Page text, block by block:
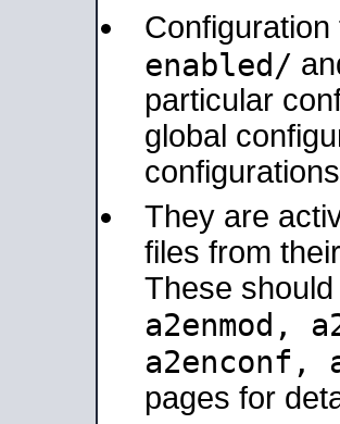
enabled/
particular
global
They are
files from
These
a2enmod,
a2enconf,
pages for